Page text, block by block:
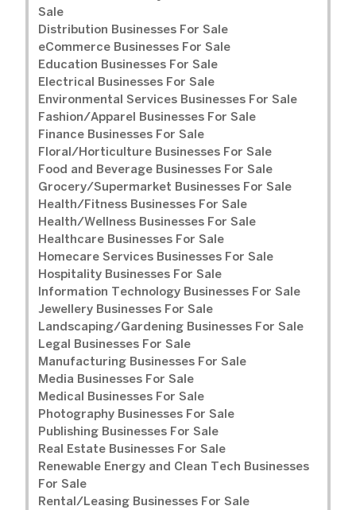
Sale
Distribution Businesses For Sale
eCommerce Businesses For Sale
Education Businesses For Sale
Electrical Businesses For Sale
Environmental Services Businesses For Sale
Fashion/Apparel Businesses For Sale
Finance Businesses For Sale
Floral/Horticulture Businesses For Sale
Food and Beverage Businesses For Sale
Grocery/Supermarket Businesses For Sale
Health/Fitness Businesses For Sale
Health/Wellness Businesses For Sale
Healthcare Businesses For Sale
Homecare Services Businesses For Sale
Hospitality Businesses For Sale
Information Technology Businesses For Sale
Jewellery Businesses For Sale
Landscaping/Gardening Businesses For Sale
Legal Businesses For Sale
Manufacturing Businesses For Sale
Media Businesses For Sale
Medical Businesses For Sale
Photography Businesses For Sale
Publishing Businesses For Sale
Real Estate Businesses For Sale
Renewable Energy and Clean Tech Businesses
For Sale
Rental/Leasing Businesses For Sale